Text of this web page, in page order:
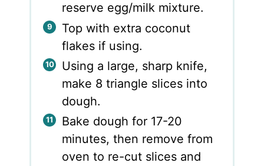
reserve egg/milk mixture.
Top with extra coconut
flakes if using.
Using a large, sharp knife,
make 8 triangle slices into
dough.
Bake dough for 17-20
minutes, then remove from
oven to re-cut slices and